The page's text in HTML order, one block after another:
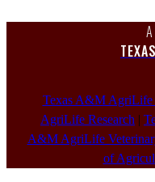
Texas A&M AgriLife
AgriLife Research |
A&M AgriLife
of